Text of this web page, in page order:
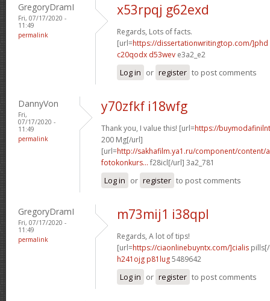
GregoryDramI
Fri, 07/17/2020 -
11:49
permalink
x53rpqj g62exd
Regards, Lots of facts.
[url=https://dissertationwritingtop.com/]phd
c20qodx d53wev e3a2_e2
Log in or register to post comments
DannyVon
Fri,
07/17/2020 -
11:49
permalink
y70zfkf i18wfg
Thank you, I value this! [url=https://
200 Mg[/url]
[url=http://sakhafilm.ya1.ru/component/content/
fotokonkurs... f28icl[/url] 3a2_781
Log in or register to post comments
GregoryDramI
Fri, 07/17/2020 -
11:49
permalink
m73mij1 i38qpl
Regards, A lot of tips!
[url=https://ciaonlinebuyntx.com/]cialis
h241ojg p81lug5489642
Log in or register to post comments